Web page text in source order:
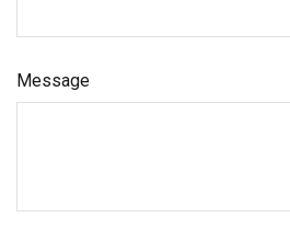
Message